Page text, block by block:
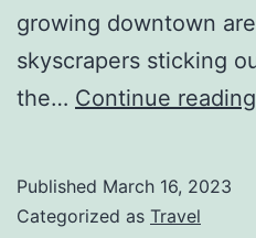
growing downtown
skyscrapers sticking
the… Continue reading
Published March 16, 2023
Categorized as Travel